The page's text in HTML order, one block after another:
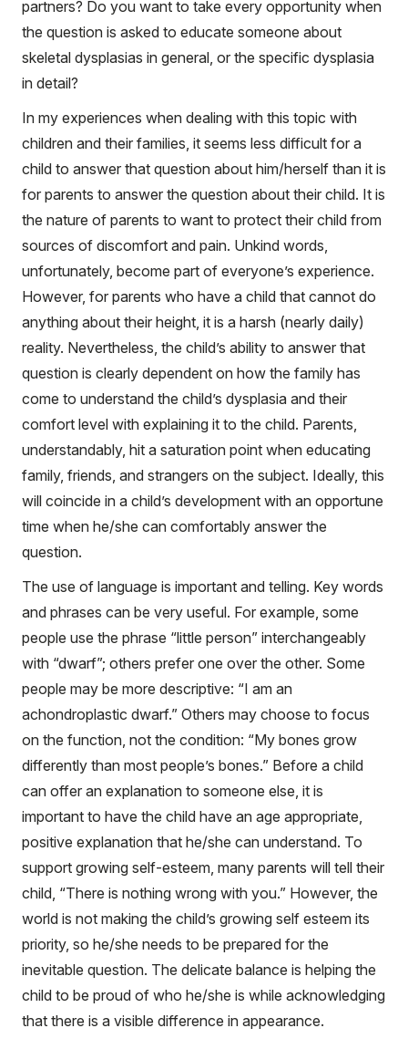
partners? Do you want to take every opportunity when
the question is asked to educate someone about
skeletal dysplasias in general, or the specific dysplasia
in detail?
In my experiences when dealing with this topic with
children and their families, it seems less difficult for a
child to answer that question about him/herself than it is
for parents to answer the question about their child. It is
the nature of parents to want to protect their child from
sources of discomfort and pain. Unkind words,
unfortunately, become part of everyone’s experience.
However, for parents who have a child that cannot do
anything about their height, it is a harsh (nearly daily)
reality. Nevertheless, the child’s ability to answer that
question is clearly dependent on how the family has
come to understand the child’s dysplasia and their
comfort level with explaining it to the child. Parents,
understandably, hit a saturation point when educating
family, friends, and strangers on the subject. Ideally, this
will coincide in a child’s development with an opportune
time when he/she can comfortably answer the
question.
The use of language is important and telling. Key words
and phrases can be very useful. For example, some
people use the phrase “little person” interchangeably
with “dwarf”; others prefer one over the other. Some
people may be more descriptive: “I am an
achondroplastic dwarf.” Others may choose to focus
on the function, not the condition: “My bones grow
differently than most people’s bones.” Before a child
can offer an explanation to someone else, it is
important to have the child have an age appropriate,
positive explanation that he/she can understand. To
support growing self-esteem, many parents will tell their
child, “There is nothing wrong with you.” However, the
world is not making the child’s growing self esteem its
priority, so he/she needs to be prepared for the
inevitable question. The delicate balance is helping the
child to be proud of who he/she is while acknowledging
that there is a visible difference in appearance.